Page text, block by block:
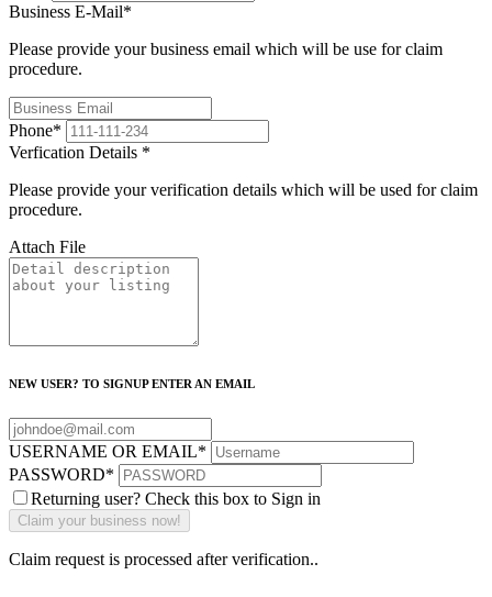
Business E-Mail*
Please provide your business email which will be use for claim
procedure.
Phone*
Verfication Details *
Please provide your verification details which will be used for claim
procedure.
Attach File
NEW USER? TO SIGNUP ENTER AN EMAIL
USERNAME OR EMAIL*
PASSWORD*
Returning user? Check this box to Sign in
Claim request is processed after verification..